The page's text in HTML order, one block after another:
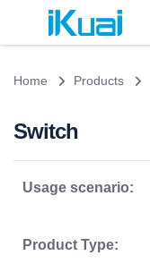
Home Products
Switch
Usage scenario:
Product Type: